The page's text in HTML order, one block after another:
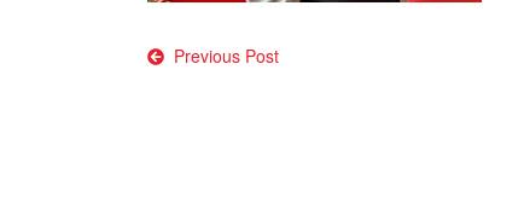
Post
Previous Post